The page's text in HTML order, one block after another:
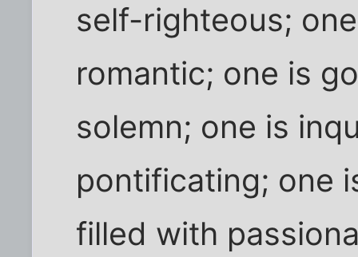
self-righteous;
romantic; one is
solemn; one is
pontificating; one
filled with